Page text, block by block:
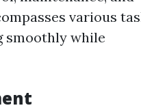
various
smoothly while